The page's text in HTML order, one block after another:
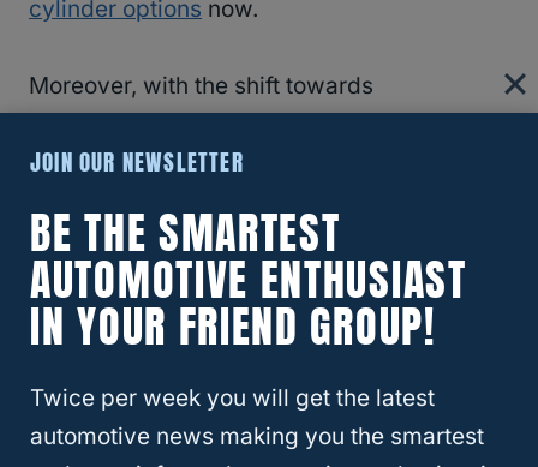
cylinder options now.
Moreover, with the shift towards
hybridandall-electric variants
efficiencyandenvironmental impact
RELATED Traverse
Crossover Vehicle Categories
JOIN OUR NEWSLETTER
BE THE SMARTEST
AUTOMOTIVE ENTHUSIAST
IN YOUR FRIEND GROUP!
Twice per week you will get the latest
automotive news making you the smartest